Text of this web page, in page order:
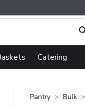
for items. Type
Catering
Pantry Bulk